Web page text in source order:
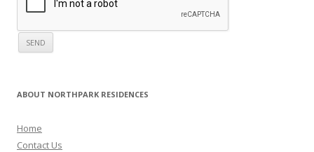
ABOUT NORTHPARK RESIDENCES
Home
Contact Us